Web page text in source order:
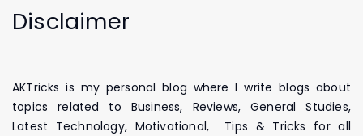
Disclaimer
AKTricks is my personal blog where I write blogs about
topics related to Business, Reviews, General Studies,
Latest Technology, Motivational, Tips & Tricks for all